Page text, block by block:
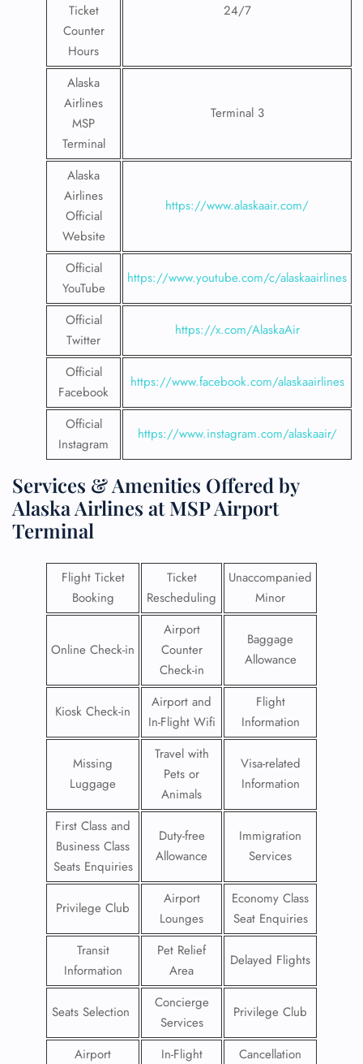
Ticket
Counter
Hours
24/7
Alaska
Airlines
MSP
Terminal
Terminal 3
Alaska
Airlines
Official
Website
https://www.alaskaair.com/
Official
YouTube
https://www.youtube.com/c/alaskaairlines
Official
Twitter
https://x.com/AlaskaAir
Official
Facebook
https://www.facebook.com/alaskaairlines
Official
Instagram
https://www.instagram.com/alaskaair/
Services & Amenities Offered by
Alaska Airlines at MSP Airport
Terminal
Flight Ticket
Booking
Ticket
Rescheduling
Unaccompanied
Minor
Online Check-in
Airport
Counter
Check-in
Baggage
Allowance
Kiosk Check-in
Airport and
In-Flight Wifi
Flight
Information
Missing
Luggage
Travel with
Pets or
Animals
Visa-related
Information
First Class and
Business Class
Seats Enquiries
Duty-free
Allowance
Immigration
Services
Privilege Club
Airport
Lounges
Economy Class
Seat Enquiries
Transit
Information
Pet Relief
Area
Delayed Flights
Seats Selection
Concierge
Services
Privilege Club
Airport In-Flight Cancellation